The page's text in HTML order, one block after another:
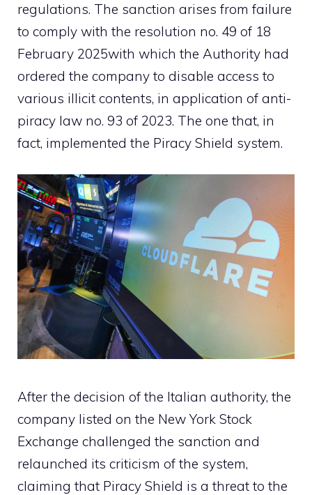
regulations. The sanction arises from failure
to comply with the resolution no. 49 of 18
February 2025with which the Authority had
ordered the company to disable access to
various illicit contents, in application of anti-
piracy law no. 93 of 2023. The one that, in
fact, implemented the Piracy Shield system.
After the decision of the Italian authority, the
company listed on the New York Stock
Exchange challenged the sanction and
relaunched its criticism of the system,
claiming that Piracy Shield is a threat to the